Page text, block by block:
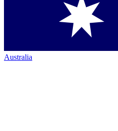
Australia